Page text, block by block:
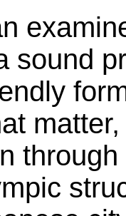
sound